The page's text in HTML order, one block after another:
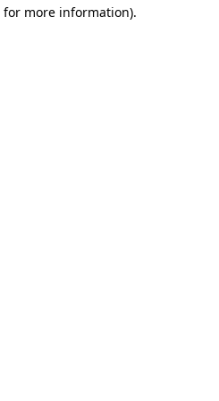
for more information).